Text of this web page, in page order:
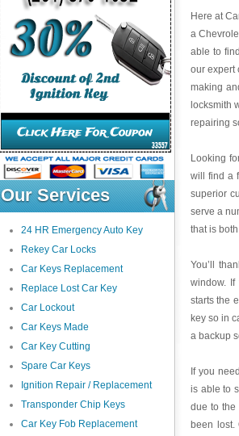
Our Services
24 HR Emergency Auto Key
Rekey Car Locks
Car Keys Replacement
Replace Lost Car Key
Car Lockout
Car Keys Made
Car Key Cutting
Spare Car Keys
Ignition Repair / Replacement
Transponder Chip Keys
Car Key Fob Replacement
Here at
a
able to
our expert
making
locksmith
repairing
Looking
will find a
superior
serve a
that is
You’ll
window.
starts the
key so in
a backup
If you
is able to
due to the
been lost.